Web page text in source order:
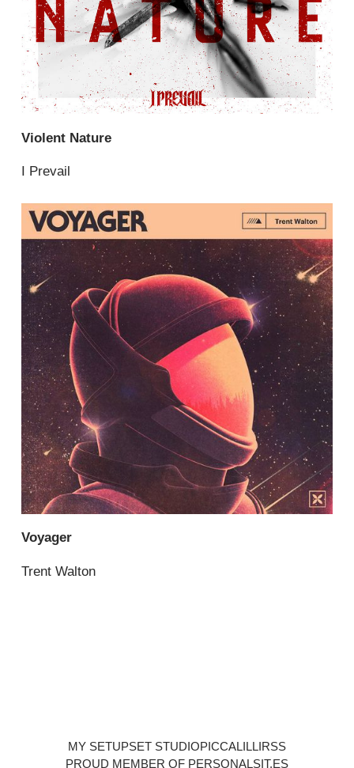
Violent Nature
I Prevail
Voyager
Trent Walton
MY SETUPSET STUDIOPICCALILLIRSS
PROUD MEMBER OF PERSONALSIT.ES